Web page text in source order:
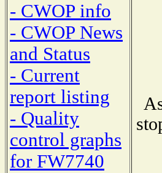
- CWOP info
- CWOP News
and Status
- Current
report listing
- Quality
control graphs
for FW7740